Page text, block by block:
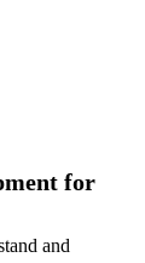
for
and